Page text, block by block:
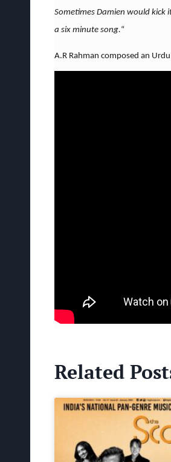
Sometimes Damien would
a six minute song.“
A.R Rahman composed an
Related